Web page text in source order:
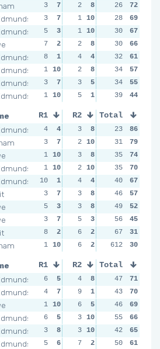
3
7 2 8 2
3
7 1 10 2
5
3 1 10 3
7
2 2 8 4
8
1 4 4 4
1 10 2 8 3
3
7 3 5 5
1 10 5 1 3
26
72
28
69
30
67
30
66
32
61
34
57
34
55
39
44
R1 R2 R3
4 4 3 8 1 10
3
7 2 10 2
1 10 3 8 4
1 10 2 10 7
10
1 4 4 4
3
7 3 8 6
5
3 3 8 5
3
7 5 3 5
8
2 6 2 3
1 10 6 2 3
Total
23
86
31
79
35
74
35
70
40
67
46
57
49
52
56
45
67
31
612
30
R1 R2 R3
6 5 4 8 2 10
4
7 9 1 2 10
1 10 6 5 8
6
5 3 10 5
3
8 3 10 6
5
6 7 2 5
Total
47
71
43
70
46
69
55
66
42
65
50
61